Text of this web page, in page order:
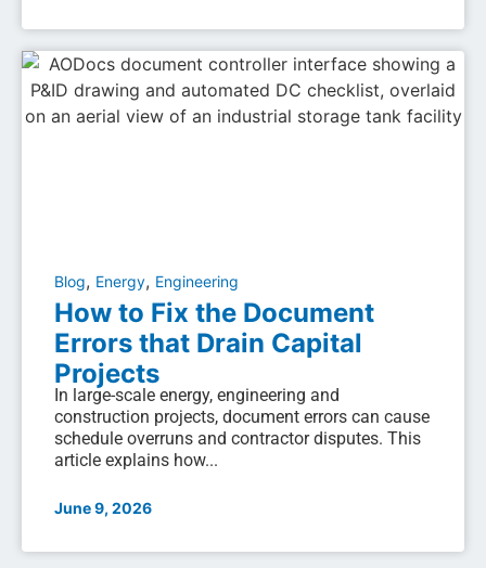
Blog, Energy, Engineering
How to Fix the Document
Errors that Drain Capital
Projects
In large-scale energy, engineering and
construction projects, document errors can cause
schedule overruns and contractor disputes. This
article explains how...
June 9, 2026